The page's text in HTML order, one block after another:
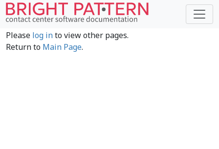
Please log into view other pages.
Return to Main Page.